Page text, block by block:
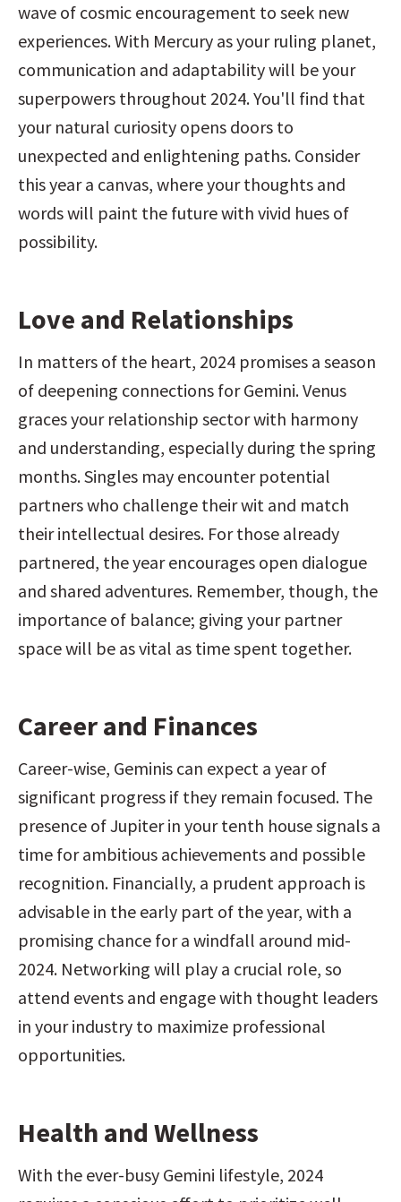
wave of cosmic encouragement to seek new
experiences. With Mercury as your ruling planet,
communication and adaptability will be your
superpowers throughout 2024. You'll find that
your natural curiosity opens doors to
unexpected and enlightening paths. Consider
this year a canvas, where your thoughts and
words will paint the future with vivid hues of
possibility.
Love and Relationships
In matters of the heart, 2024 promises a season
of deepening connections for Gemini. Venus
graces your relationship sector with harmony
and understanding, especially during the spring
months. Singles may encounter potential
partners who challenge their wit and match
their intellectual desires. For those already
partnered, the year encourages open dialogue
and shared adventures. Remember, though, the
importance of balance; giving your partner
space will be as vital as time spent together.
Career and Finances
Career-wise, Geminis can expect a year of
significant progress if they remain focused. The
presence of Jupiter in your tenth house signals a
time for ambitious achievements and possible
recognition. Financially, a prudent approach is
advisable in the early part of the year, with a
promising chance for a windfall around mid-
2024. Networking will play a crucial role, so
attend events and engage with thought leaders
in your industry to maximize professional
opportunities.
Health and Wellness
With the ever-busy Gemini lifestyle, 2024